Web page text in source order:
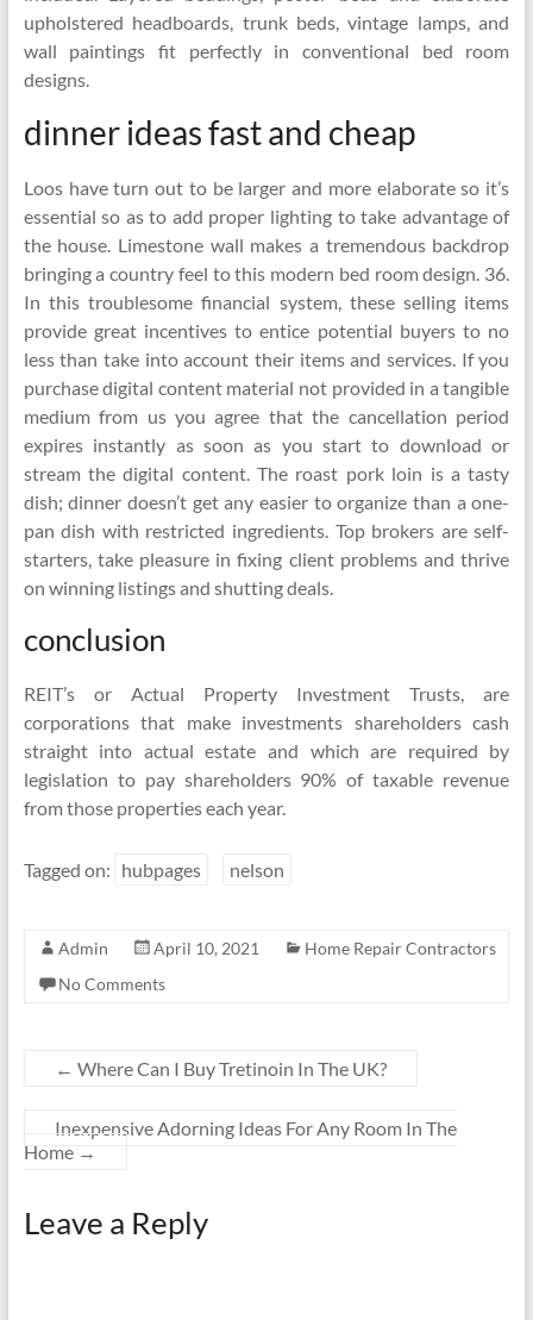
upholstered headboards, trunk beds, vintage lamps, and
wall paintings fit perfectly in conventional bed room
designs.
dinner ideas fast and cheap
Loos have turn out to be larger and more elaborate so it’s
essential so as to add proper lighting to take advantage of
the house. Limestone wall makes a tremendous backdrop
bringing a country feel to this modern bed room design. 36.
In this troublesome financial system, these selling items
provide great incentives to entice potential buyers to no
less than take into account their items and services. If you
purchase digital content material not provided in a tangible
medium from us you agree that the cancellation period
expires instantly as soon as you start to download or
stream the digital content. The roast pork loin is a tasty
dish; dinner doesn’t get any easier to organize than a one-
pan dish with restricted ingredients. Top brokers are self-
starters, take pleasure in fixing client problems and thrive
on winning listings and shutting deals.
conclusion
REIT’s or Actual Property Investment Trusts, are
corporations that make investments shareholders cash
straight into actual estate and which are required by
legislation to pay shareholders 90% of taxable revenue
from those properties each year.
Tagged on: hubpages nelson
Admin April 10, 2021
Home Repair Contractors
No Comments
← Where Can I Buy Tretinoin In The UK?
Inexpensive Adorning Ideas For Any Room In The
Home →
Leave a Reply